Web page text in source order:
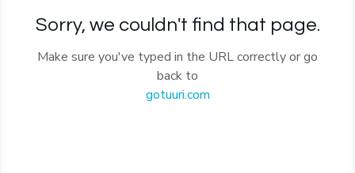
Sorry, we couldn't find that page.
Make sure you've typed in the URL correctly or go
back to
gotuuri.com